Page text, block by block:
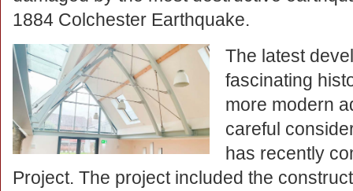
1884 Colchester Earthquake.
The latest
fascinating
more modern
careful
has recently
Project. The project included the